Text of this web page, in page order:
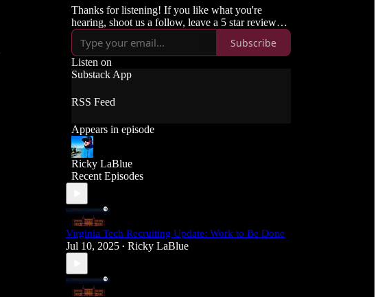
Thanks for listening! If you like what you're
hearing, shoot us a follow, leave a 5 star review
and spread the word to your Hokie friends.
Subscribe
Listen on
Substack App
RSS Feed
Appears in episode
Ricky LaBlue
Recent Episodes
Virginia Tech Recruiting Update: Work to Be Done
Jul 10, 2025 • Ricky LaBlue